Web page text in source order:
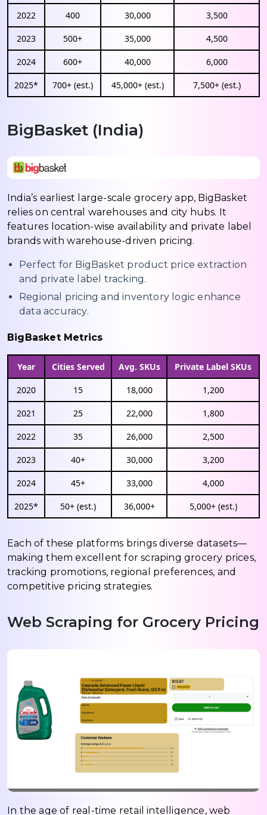
2022 400 30,000 3,500
2023 500+ 35,000 4,500
2024 600+ 40,000 6,000
2025* 700+ (est.) 45,000+ (est.) 7,500+ (est.)
BigBasket (India)
India’s earliest large-scale grocery app, BigBasket
relies on central warehouses and city hubs. It
features location-wise availability and private label
brands with warehouse-driven pricing.
Perfect for BigBasket product price extraction
and private label tracking.
Regional pricing and inventory logic enhance
data accuracy.
BigBasket Metrics
Year Cities Served Avg. SKUs Private Label SKUs
2020 15 18,000 1,200
2021 25 22,000 1,800
2022 35 26,000 2,500
2023 40+ 30,000 3,200
2024 45+ 33,000 4,000
2025* 50+ (est.) 36,000+ 5,000+ (est.)
Each of these platforms brings diverse datasets—
making them excellent for scraping grocery prices,
tracking promotions, regional preferences, and
competitive pricing strategies.
Web Scraping for Grocery Pricing
In the age of real-time retail intelligence, web